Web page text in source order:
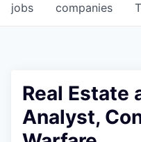
jobs companies
Real Estate
Analyst,